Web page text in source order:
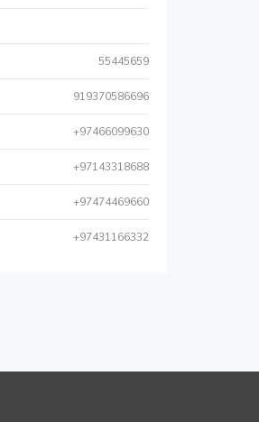
55445659
919370586696
+97466099630
+97143318688
+97474469660
+97431166332